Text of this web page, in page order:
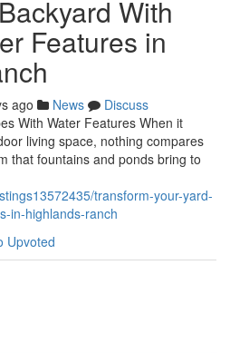
With
Features in
ago News
Discuss
With Water Features When it
living space, nothing compares
that fountains and ponds bring to
transform-your-yard-
in-highlands-ranch
Upvoted